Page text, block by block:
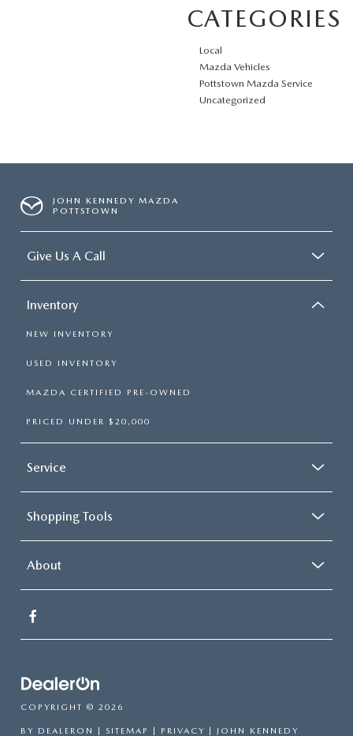
CATEGORIES
Local
Mazda Vehicles
Pottstown Mazda Service
Uncategorized
JOHN KENNEDY MAZDA
POTTSTOWN
Give Us A Call
Inventory
NEW INVENTORY
USED INVENTORY
MAZDA CERTIFIED PRE-OWNED
PRICED UNDER $20,000
Service
Shopping Tools
About
COPYRIGHT © 2026
BY DEALERON | SITEMAP | PRIVACY | JOHN KENNEDY